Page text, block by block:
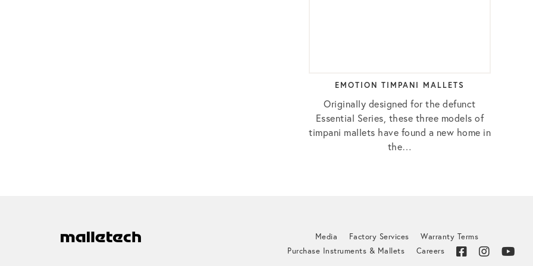
EMOTION TIMPANI MALLETS
Originally designed for the defunct
Essential Series, these three models of
timpani mallets have found a new home in
the…
Media Factory Services
Warranty Terms
Purchase Instruments & Mallets
Careers